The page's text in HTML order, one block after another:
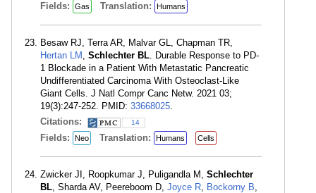
Fields: Gas Translation: Humans
Besaw RJ, Terra AR, Malvar GL, Chapman TR,
Hertan LM , Schlechter BL. Durable Response to PD-
1 Blockade in a Patient With Metastatic Pancreatic
Undifferentiated Carcinoma With Osteoclast-Like
Giant Cells. J Natl Compr Canc Netw. 2021 03;
19(3):247-252. PMID: 33668025.
Citations:
14
Fields: Neo Translation: Humans Cells
Zwicker JI, Roopkumar J, Puligandla M, Schlechter
BL, Sharda AV, Peereboom D, Joyce R, Bockorny B,